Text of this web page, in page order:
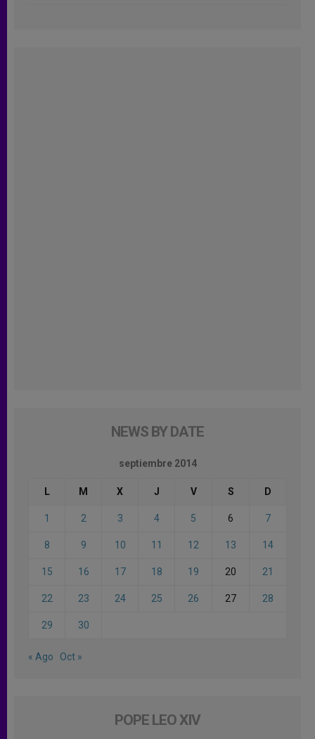
NEWS BY DATE
septiembre 2014
L M X J V S D
1 2 3 4 5 6 7
8 9 10 11 12 13 14
15 16 17 18 19 20 21
22 23 24 25 26 27 28
29 30
« Ago Oct »
POPE LEO XIV